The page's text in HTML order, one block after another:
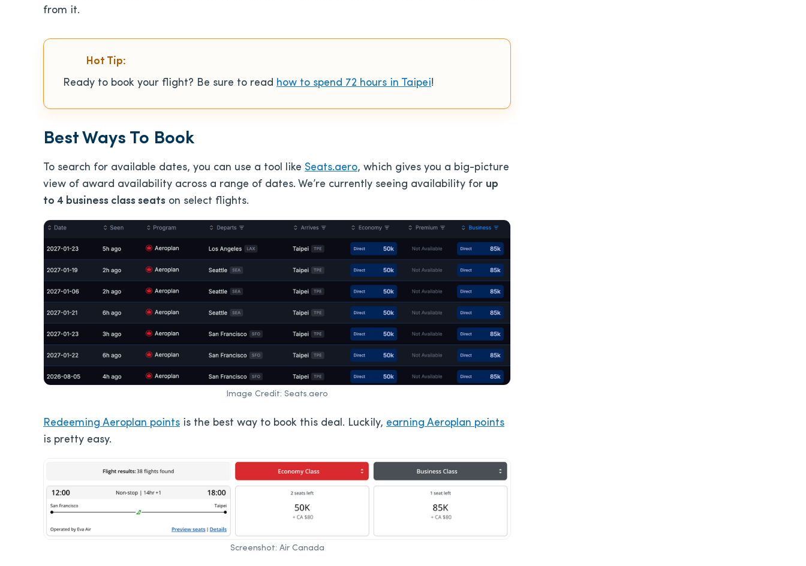
from it.
Hot Tip:
Ready to book your flight? Be sure to read how to spend 72 hours in Taipei!
Best Ways To Book
To search for available dates, you can use a tool like Seats.aero, which gives you a big-picture
view of award availability across a range of dates. We’re currently seeing availability for up
to 4 business class seats on select flights.
Image Credit: Seats.aero
Redeeming Aeroplan points is the best way to book this deal. Luckily, earning Aeroplan points
is pretty easy.
Screenshot: Air Canada